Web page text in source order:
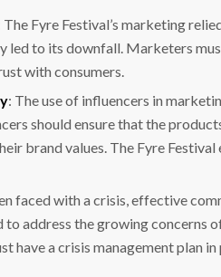
The Fyre Festival’s marketing
led to its downfall. Marketers
with consumers.
: The use of influencers in
should ensure that the
brand values. The Fyre
faced with a crisis, effective
to address the growing concerns
have a crisis management plan